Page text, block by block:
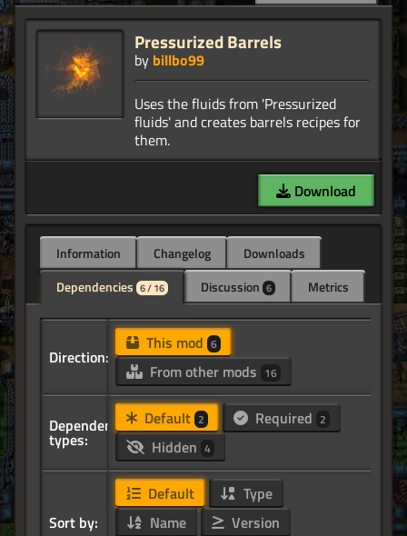
Pressurized Barrels
by billbo99
Uses the fluids from 'Pressurized
fluids' and creates barrels recipes for
Download
Information Changelog
Downloads
Dependencies 6 / 16 Discussion 6 Metrics
Direction:
This mod 6
From other mods 16
Dependency
types:
Default 2 Required 2
Hidden 4
Sort by:
Default
Type
Name
Version